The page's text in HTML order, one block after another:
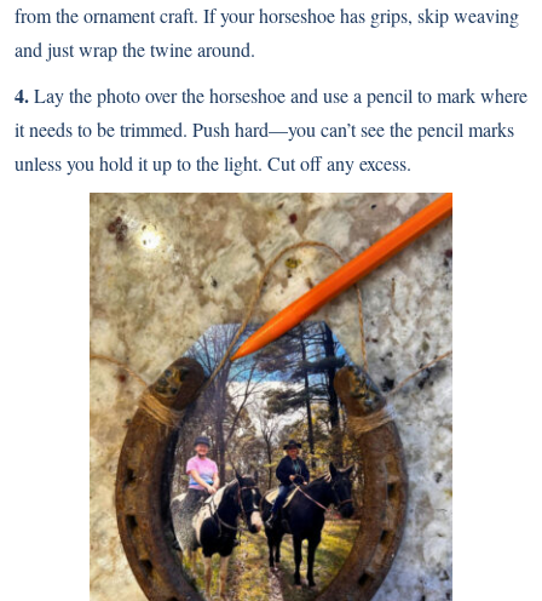
from the ornament craft. If your horseshoe has grips, skip weaving
and just wrap the twine around.
4.Lay the photo over the horseshoe and use a pencil to mark where
it needs to be trimmed. Push hard—you can’t see the pencil marks
unless you hold it up to the light. Cut off any excess.